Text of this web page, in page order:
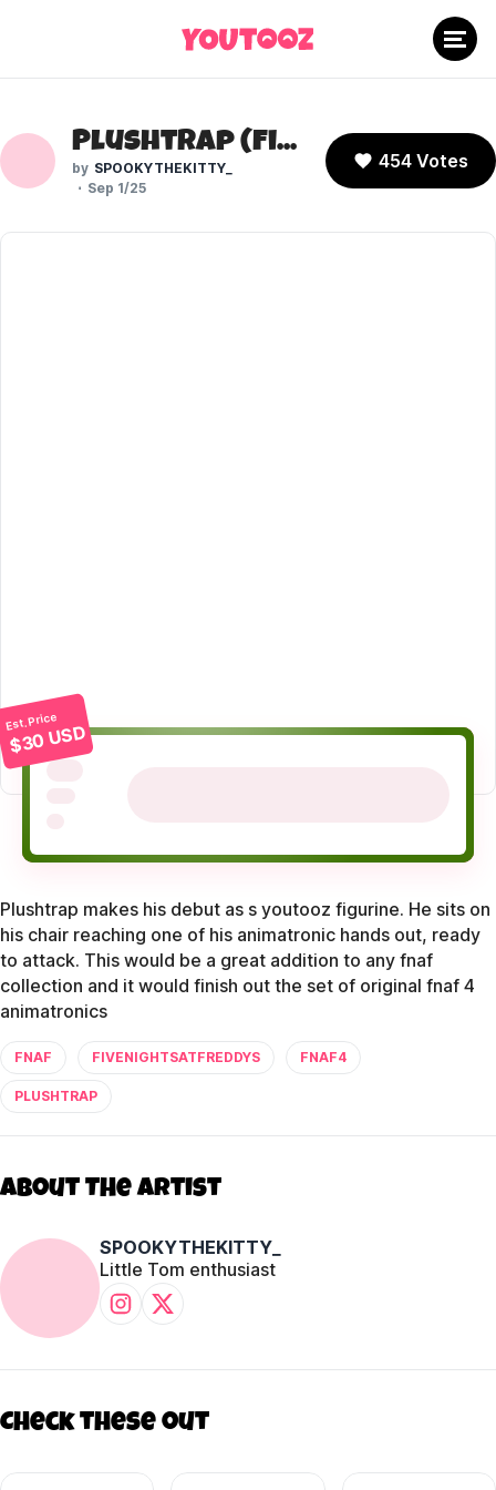
Plushtrap (Five Nights at Freddy's)
SPOOKYTHEKITTY_
Sep 1/25
454 Votes
Est. Price
$30 USD
Plushtrap makes his debut as s youtooz figurine. He sits on
his chair reaching one of his animatronic hands out, ready
to attack. This would be a great addition to any fnaf
collection and it would finish out the set of original fnaf 4
animatronics
FNAF FIVENIGHTSATFREDDYS FNAF4
PLUSHTRAP
About The Artist
SPOOKYTHEKITTY_
Little Tom enthusiast
Check these out